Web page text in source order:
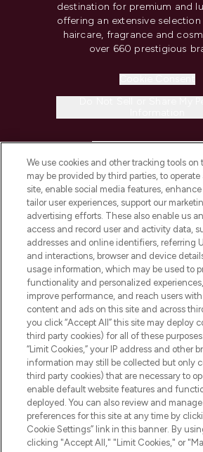
destination for premium and
offering an extensive
haircare, fragrance and
over 660 prestigious
COMPANY
ABOUT
STORES AND
Pay Securely With
We use cookies and other tracking tools on
may be provided by third parties, to
site, enable social media features,
tailor user experiences, support our
advertising efforts. These also enable us
access and record user and activity data,
addresses and online identifiers, referring
and interactions, browser and device
usage information, which may be used to
functionality and personalized
improve performance, and reach users
content and ads on this site and across
you click “Accept All” this site may deploy
third party cookies) for all of these
“Limit Cookies,” your IP address and other
information may still be collected but only
third party cookies) that are necessary to
enable default website features and
deployed. You can also review and
preferences for this site at any time by
Cookie Settings” link in this banner. By
clicking "Accept All," "Limit Cookies," or